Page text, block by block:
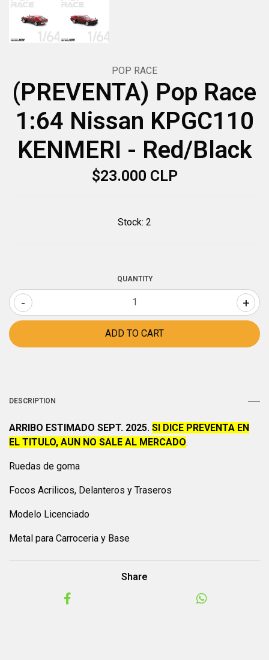
POP RACE
(PREVENTA) Pop Race
1:64 Nissan KPGC110
KENMERI - Red/Black
$23.000 CLP
Stock: 2
QUANTITY
- +
DESCRIPTION
ARRIBO ESTIMADO SEPT. 2025. SI DICE PREVENTA EN
EL TITULO, AUN NO SALE AL MERCADO.
Ruedas de goma
Focos Acrilicos, Delanteros y Traseros
Modelo Licenciado
Metal para Carroceria y Base
Share